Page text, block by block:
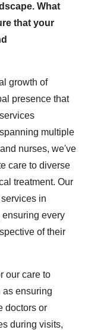
What
that your
growth of
presence that
multiple
nurses, we've
care to diverse
treatment. Our
in
every
of their
our care to
as ensuring
doctors or
during visits,